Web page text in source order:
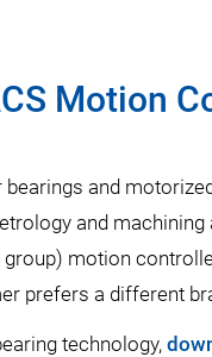
Motion
and
and machining
group) motion
prefers a different
technology,